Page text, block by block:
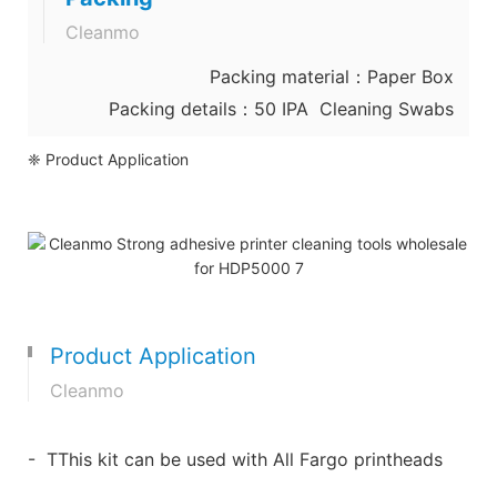
Cleanmo
Packing material：Paper Box
Packing details：50 IPA Cleaning Swabs
❈ Product Application
Product Application
Cleanmo
- TThis kit can be used with All Fargo printheads